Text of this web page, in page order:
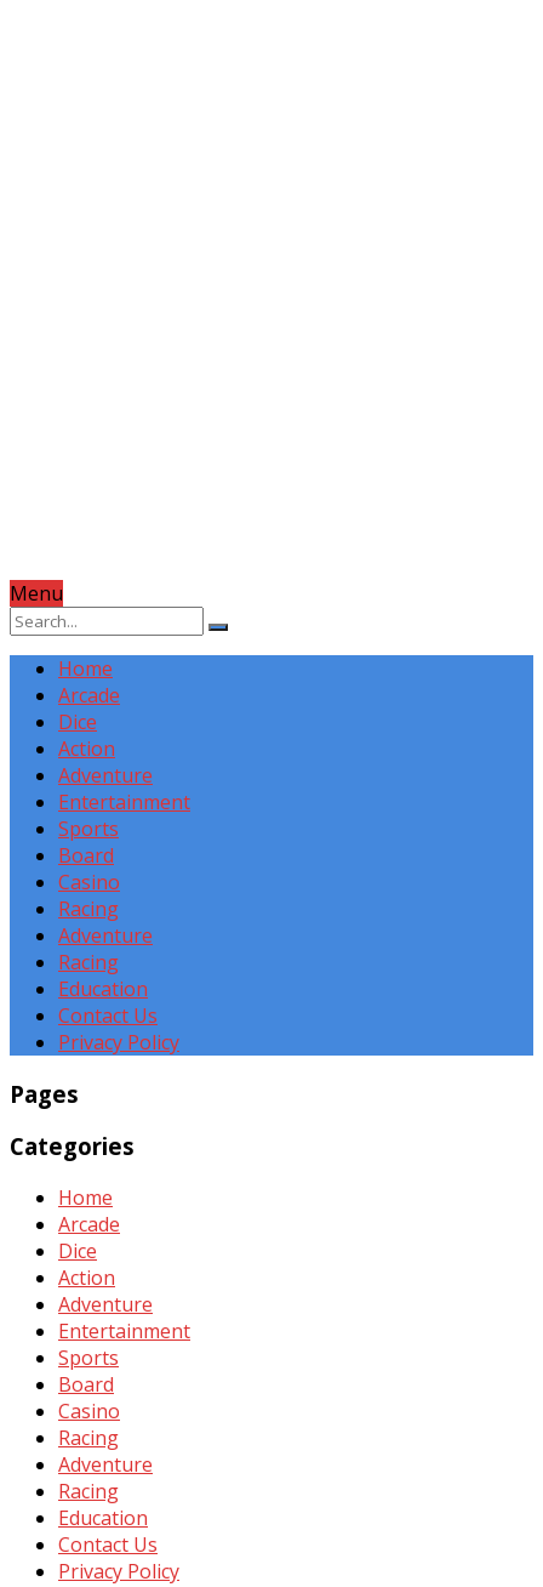
Menu
Home
Arcade
Dice
Action
Adventure
Entertainment
Sports
Board
Casino
Racing
Adventure
Racing
Education
Contact Us
Privacy Policy
Pages
Categories
Home
Arcade
Dice
Action
Adventure
Entertainment
Sports
Board
Casino
Racing
Adventure
Racing
Education
Contact Us
Privacy Policy